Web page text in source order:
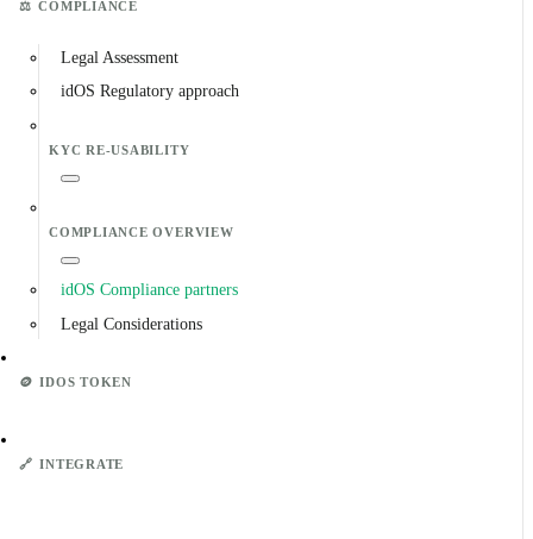
⚖️ COMPLIANCE
Legal Assessment
idOS Regulatory approach
KYC RE-USABILITY
COMPLIANCE OVERVIEW
idOS Compliance partners
Legal Considerations
🪙 IDOS TOKEN
🔗 INTEGRATE